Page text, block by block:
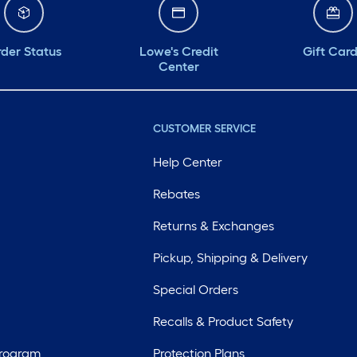
Status
Lowe's Credit
Center
Gift
CUSTOMER SERVICE
Help Center
Rebates
Returns & Exchanges
Pickup, Shipping & Delivery
Special Orders
Recalls & Product Safety
Protection Plans